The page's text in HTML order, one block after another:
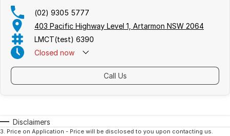
(02) 9305 5777
403 Pacific Highway Level 1, Artarmon NSW 2064
LMCT(test) 6390
Closed now
Call Us
Disclaimers
3. Price on Application - Price will be disclosed to you upon contacting us.